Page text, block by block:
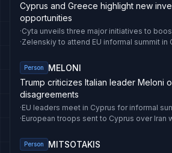
Cyprus and Greece highlight new
opportunities
·
·Zelenskiy to attend EU informal summit in
Person MELONI
Trump criticizes Italian leader Meloni
disagreements
·EU leaders meet in Cyprus for informal
·
Person MITSOTAKIS